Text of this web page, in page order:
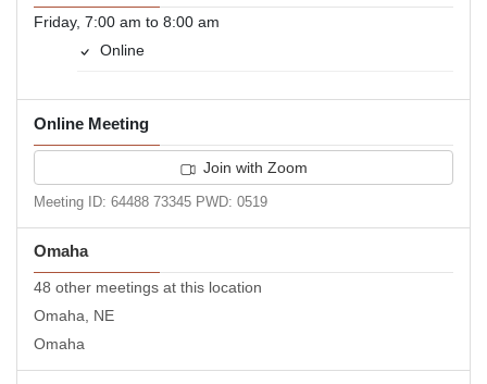
Friday, 7:00 am to 8:00 am
Online
Online Meeting
Join with Zoom
Meeting ID: 64488 73345 PWD: 0519
Omaha
48 other meetings at this location
Omaha, NE
Omaha